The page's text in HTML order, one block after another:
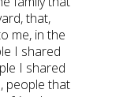
that,
me, in the
I shared
I shared
people that